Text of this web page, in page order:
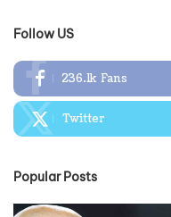
Follow US
236.1k Fans
Twitter
Popular Posts